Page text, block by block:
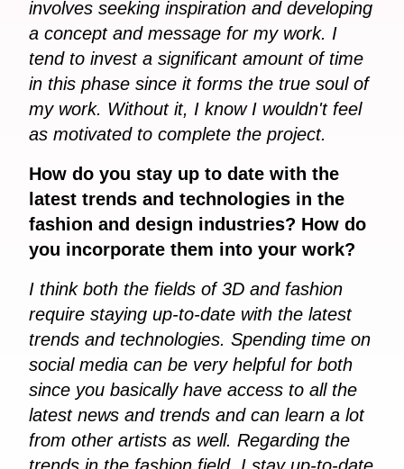
involves seeking inspiration and developing
a concept and message for my work. I
tend to invest a significant amount of time
in this phase since it forms the true soul of
my work. Without it, I know I wouldn't feel
as motivated to complete the project.
How do you stay up to date with the
latest trends and technologies in the
fashion and design industries? How do
you incorporate them into your work?
I think both the fields of 3D and fashion
require staying up-to-date with the latest
trends and technologies. Spending time on
social media can be very helpful for both
since you basically have access to all the
latest news and trends and can learn a lot
from other artists as well. Regarding the
trends in the fashion field, I stay up-to-date